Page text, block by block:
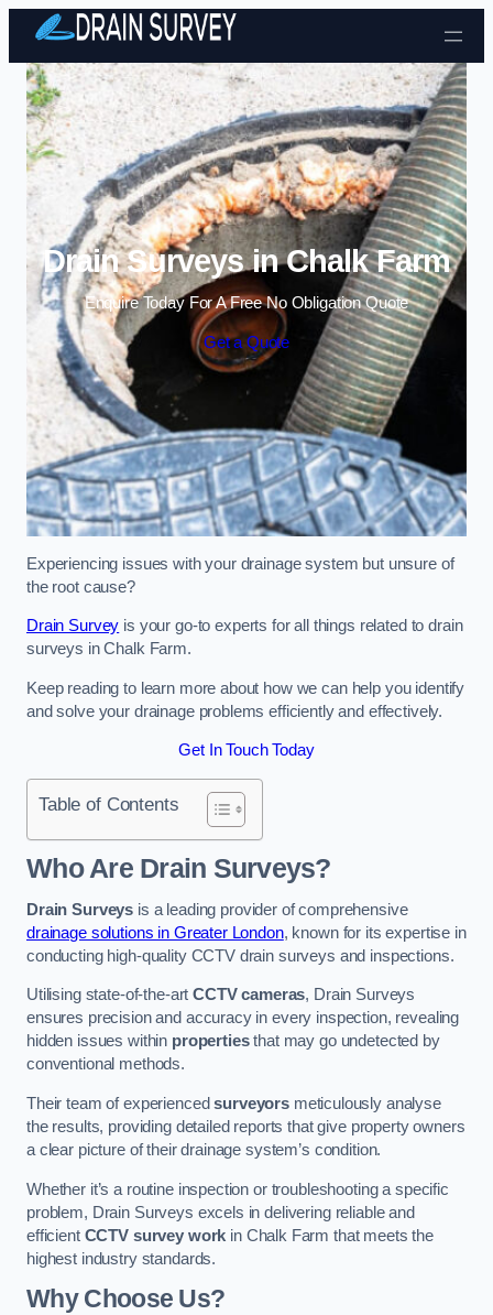
Skip to content
Drain Surveys in Chalk Farm
Enquire Today For A Free No Obligation Quote
Get a Quote
Experiencing issues with your drainage system but unsure of
the root cause?
Drain Survey is your go-to experts for all things related to drain
surveys in Chalk Farm.
Keep reading to learn more about how we can help you identify
and solve your drainage problems efficiently and effectively.
Get In Touch Today
Table of Contents
Who Are Drain Surveys?
Drain Surveys is a leading provider of comprehensive
drainage solutions in Greater London, known for its expertise in
conducting high-quality CCTV drain surveys and inspections.
Utilising state-of-the-artCCTV cameras, Drain Surveys
ensures precision and accuracy in every inspection, revealing
hidden issues within propertiesthat may go undetected by
conventional methods.
Their team of experiencedsurveyorsmeticulously analyse
the results, providing detailed reports that give property owners
a clear picture of their drainage system’s condition.
Whether it’s a routine inspection or troubleshooting a specific
problem, Drain Surveys excels in delivering reliable and
efficient CCTV survey work in Chalk Farm that meets the
highest industry standards.
Why Choose Us?